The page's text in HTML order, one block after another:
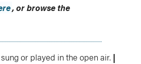
, or browse the
or played in the open air. |